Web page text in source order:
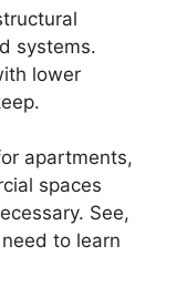
systems.
lower
apartments,
spaces
See,
to learn